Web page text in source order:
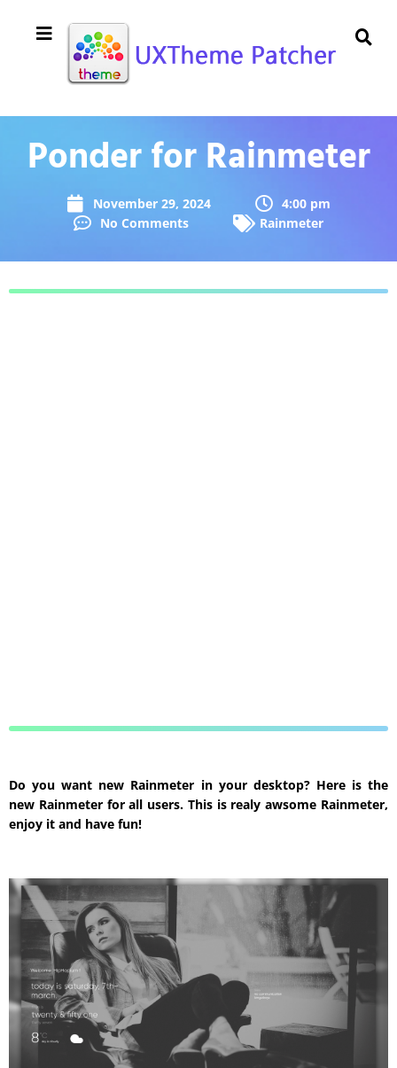
Ponder for Rainmeter
November 29, 2024
4:00 pm
No Comments
Rainmeter
Do you want new Rainmeter in your desktop? Here is the
new Rainmeter for all users. This is realy awsome Rainmeter,
enjoy it and have fun!